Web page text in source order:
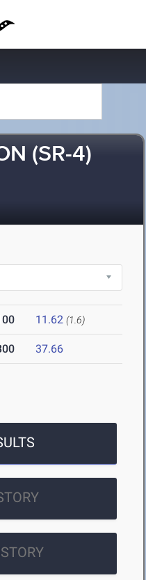
(SR-4)
11.62 (1.6)
37.66